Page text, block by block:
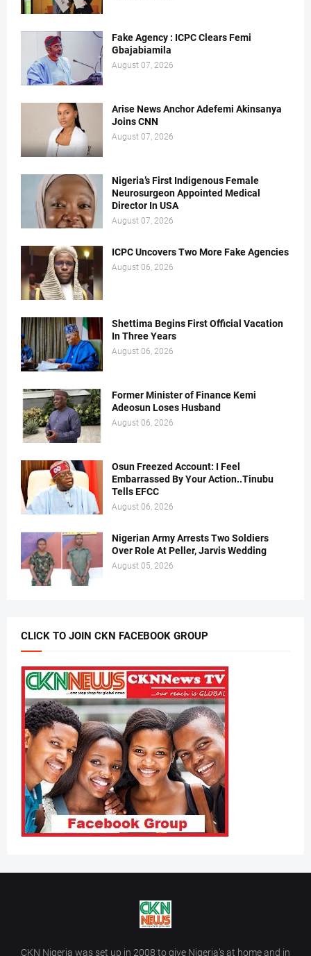
Fake Agency : ICPC Clears Femi
Gbajabiamila
August 07, 2026
Arise News Anchor Adefemi Akinsanya
Joins CNN
August 07, 2026
Nigeria’s First Indigenous Female
Neurosurgeon Appointed Medical
Director In USA
August 07, 2026
ICPC Uncovers Two More Fake Agencies
August 06, 2026
Shettima Begins First Official Vacation
In Three Years
August 06, 2026
Former Minister of Finance Kemi
Adeosun Loses Husband
August 06, 2026
Osun Freezed Account: I Feel
Embarrassed By Your Action..Tinubu
Tells EFCC
August 06, 2026
Nigerian Army Arrests Two Soldiers
Over Role At Peller, Jarvis Wedding
August 05, 2026
CLICK TO JOIN CKN FACEBOOK GROUP
CKN Nigeria was set up in 2008 to give Nigeria’s at home and in